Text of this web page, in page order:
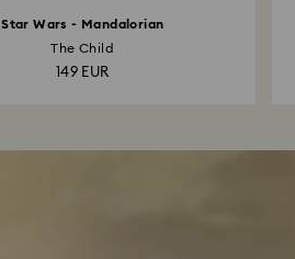
Star Wars - Mandalorian
The Child
149 EUR